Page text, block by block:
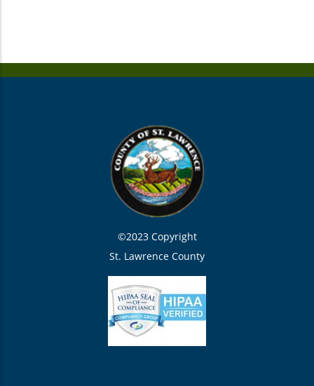
©2023 Copyright
St. Lawrence County